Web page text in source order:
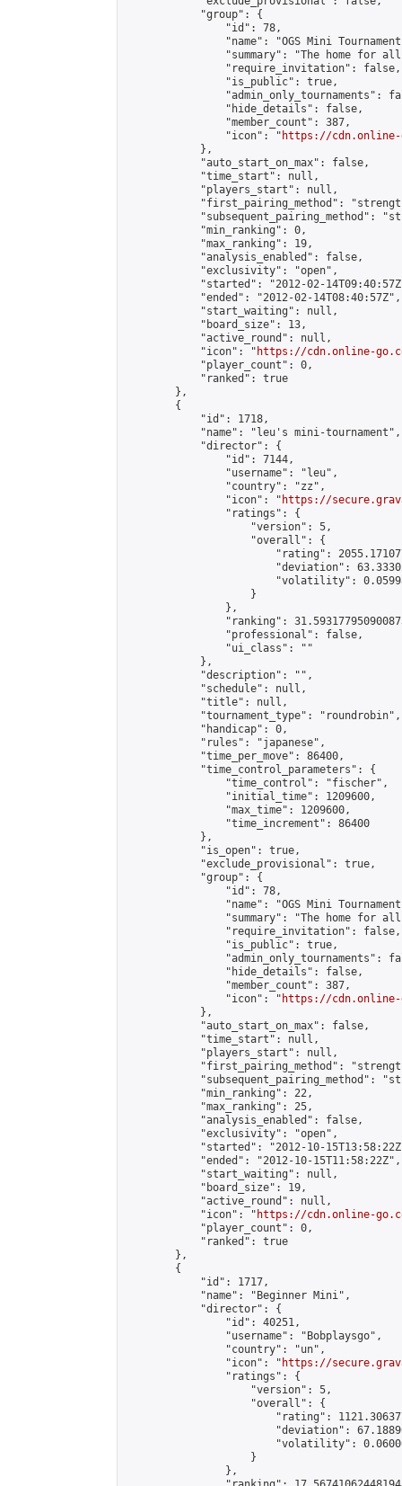
            "group": {
                "id": 78,
"name": "OGS Mini
"summary": "The home for
                "require_invitation": false,
                "is_public": true,
"admin_only_tournaments":
                "hide_details": false,
                "member_count": 387,
                "icon": "
https://cdn.online-
            },
            "auto_start_on_max": false,
            "time_start": null,
            "players_start": null,
"first_pairing_method":
"subsequent_pairing_method":
            "min_ranking": 0,
            "max_ranking": 19,
            "analysis_enabled": false,
            "exclusivity": "open",
"started": "2012-02-
            "ended": "2012-02-14T08:40:57Z",
            "start_waiting": null,
            "board_size": 13,
            "active_round": null,
            "icon": "
https://cdn.online-
            "player_count": 0,
            "ranked": true
        },
        {
            "id": 1718,
            "name": "leu's mini-tournament",
            "director": {
                "id": 7144,
                "username": "leu",
                "country": "zz",
                "icon": "
https://
                "ratings": {
                    "version": 5,
                    "overall": {
"rating":
"deviation":
"volatility":
                    }
                },
"ranking":
                "professional": false,
                "ui_class": ""
            },
            "description": "",
            "schedule": null,
            "title": null,
            "tournament_type": "roundrobin",
            "handicap": 0,
            "rules": "japanese",
            "time_per_move": 86400,
            "time_control_parameters": {
                "time_control": "fischer",
                "initial_time": 1209600,
                "max_time": 1209600,
                "time_increment": 86400
            },
            "is_open": true,
            "exclude_provisional": true,
            "group": {
                "id": 78,
"name": "OGS Mini
"summary": "The home for
                "require_invitation": false,
                "is_public": true,
"admin_only_tournaments":
                "hide_details": false,
                "member_count": 387,
                "icon": "
https://cdn.online-
            },
            "auto_start_on_max": false,
            "time_start": null,
            "players_start": null,
"first_pairing_method":
"subsequent_pairing_method":
            "min_ranking": 22,
            "max_ranking": 25,
            "analysis_enabled": false,
            "exclusivity": "open",
"started": "2012-10-
            "ended": "2012-10-15T11:58:22Z",
            "start_waiting": null,
            "board_size": 19,
            "active_round": null,
            "icon": "
https://cdn.online-
            "player_count": 0,
            "ranked": true
        },
        {
            "id": 1717,
            "name": "Beginner Mini",
            "director": {
                "id": 40251,
                "username": "Bobplaysgo",
                "country": "un",
                "icon": "
https://
                "ratings": {
                    "version": 5,
                    "overall": {
"rating":
"deviation":
"volatility":
                    }
                },